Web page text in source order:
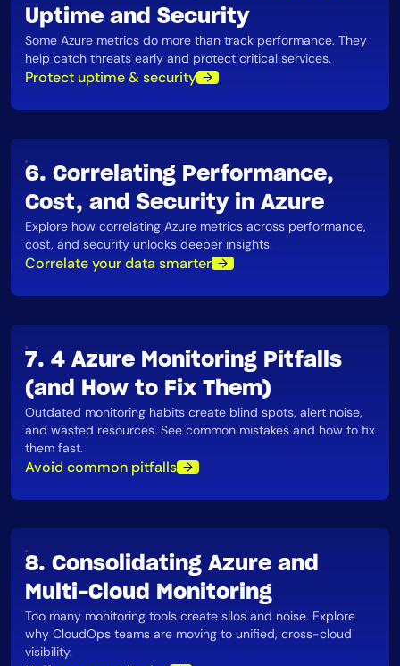
Uptime and Security
Some Azure metrics do more than track performance. They
help catch threats early and protect critical services​.
Protect uptime & security
6. Correlating Performance,
Cost, and Security in Azure
Explore how correlating Azure metrics across performance,
cost, and security unlocks deeper insights.
Correlate your data smarter
7. 4 Azure Monitoring Pitfalls
(and How to Fix Them)
Outdated monitoring habits create blind spots, alert noise,
and wasted resources. See common mistakes and how to fix
them fast​.
Avoid common pitfalls
8. Consolidating Azure and
Multi-Cloud Monitoring
Too many monitoring tools create silos and noise. Explore
why CloudOps teams are moving to unified, cross-cloud
visibility​.